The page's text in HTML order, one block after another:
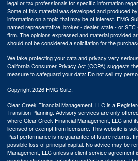
legal or tax professionals for specific information
Some of this material was developed and produced
information on a topic that may be of interest. FMG
named representative, broker - dealer, state - or
firm. The opinions expressed and material provided
should not be considered a solicitation for the
We take protecting your data and privacy very
California Consumer Privacy Act (CCPA) suggests
measure to safeguard your data: Do not sell my
Copyright 2026 FMG Suite.
Clear Creek Financial Management, LLC is a
Transition Planning. Advisory services are only
where Clear Creek Financial Management, LLC and
licensed or exempt from licensure. This website is
Past performance is no guarantee of future returns.
possible loss of principal capital. No advice may be
Management, LLC unless a client service agreement